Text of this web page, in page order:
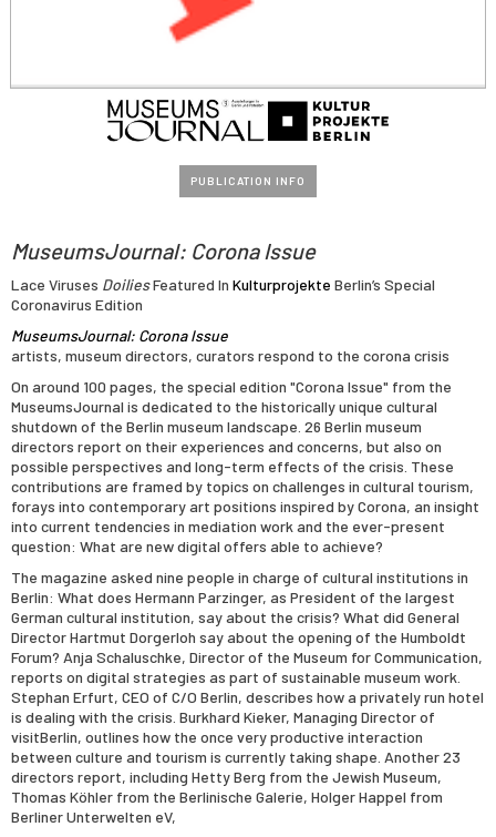
PUBLICATION INFO
MuseumsJournal: Corona Issue
Lace Viruses DoiliesFeatured In Kulturprojekte Berlin’s Special
Coronavirus Edition
MuseumsJournal: Corona Issue
artists, museum directors, curators respond to the corona crisis
On around 100 pages, the special edition "Corona Issue" from the
MuseumsJournal is dedicated to the historically unique cultural
shutdown of the Berlin museum landscape. 26 Berlin museum
directors report on their experiences and concerns, but also on
possible perspectives and long-term effects of the crisis. These
contributions are framed by topics on challenges in cultural tourism,
forays into contemporary art positions inspired by Corona, an insight
into current tendencies in mediation work and the ever-present
question: What are new digital offers able to achieve?
The magazine asked nine people in charge of cultural institutions in
Berlin: What does Hermann Parzinger, as President of the largest
German cultural institution, say about the crisis? What did General
Director Hartmut Dorgerloh say about the opening of the Humboldt
Forum? Anja Schaluschke, Director of the Museum for Communication,
reports on digital strategies as part of sustainable museum work.
Stephan Erfurt, CEO of C/O Berlin, describes how a privately run hotel
is dealing with the crisis. Burkhard Kieker, Managing Director of
visitBerlin, outlines how the once very productive interaction
between culture and tourism is currently taking shape. Another 23
directors report, including Hetty Berg from the Jewish Museum,
Thomas Köhler from the Berlinische Galerie, Holger Happel from
Berliner Unterwelten eV,